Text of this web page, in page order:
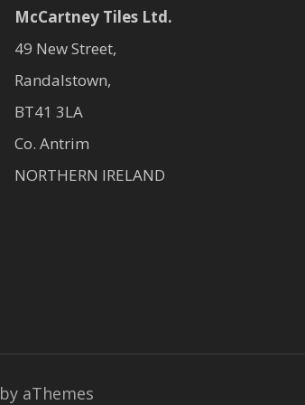
McCartney Tiles Ltd.
49 New Street,
Randalstown,
BT41 3LA
Co. Antrim
NORTHERN IRELAND
by aThemes